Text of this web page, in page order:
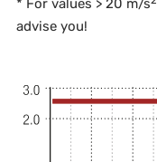
* For values > 20 m/s
advise you!